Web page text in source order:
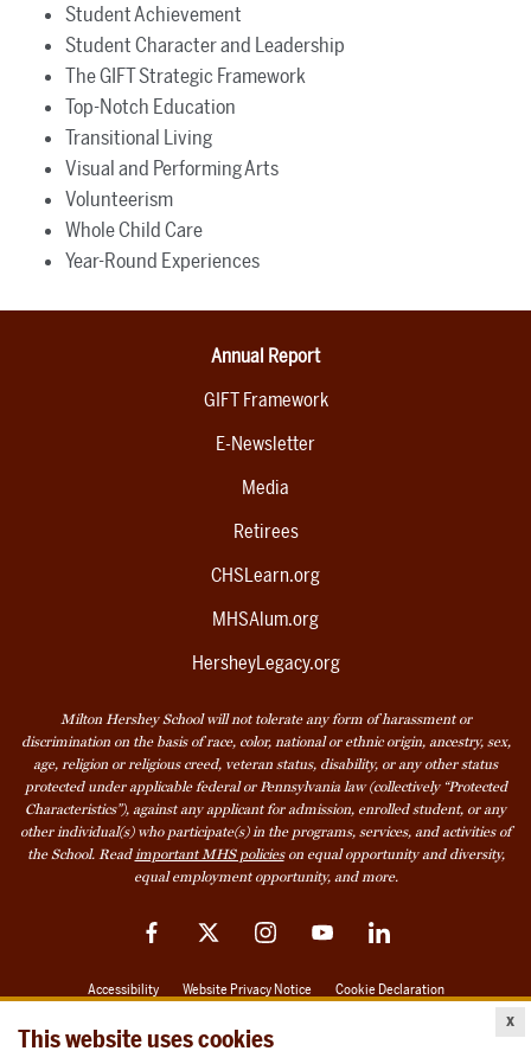
This website uses cookies
x
Student Achievement
Student Character and Leadership
The GIFT Strategic Framework
Top-Notch Education
Transitional Living
Visual and Performing Arts
Volunteerism
Whole Child Care
Year-Round Experiences
Annual Report
GIFT Framework
E-Newsletter
Media
Retirees
CHSLearn.org
MHSAlum.org
HersheyLegacy.org
Milton Hershey School will not tolerate any form of harassment or
discrimination on the basis of race, color, national or ethnic origin, ancestry, sex,
age, religion or religious creed, veteran status, disability, or any other status
protected under applicable federal or Pennsylvania law (collectively “Protected
Characteristics”), against any applicant for admission, enrolled student, or any
other individual(s) who participate(s) in the programs, services, and activities of
the School. Read important MHS policieson equal opportunity and diversity,
equal employment opportunity, and more.
FacebookTwitter InstagramYouTubeLinkedIn
Accessibility Website Privacy Notice Cookie Declaration